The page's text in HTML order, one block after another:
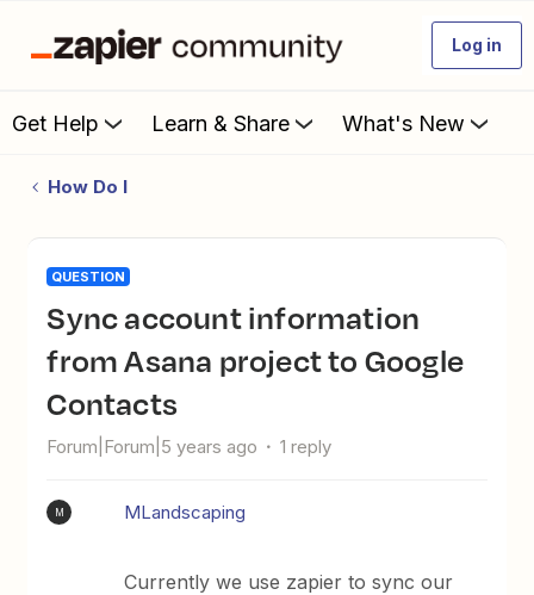
Log in
Get Help Learn & Share What's New
How Do I
QUESTION
Sync account information
from Asana project to Google
Contacts
Forum|Forum|5 years ago 1 reply
M MLandscaping
Currently we use zapier to sync our